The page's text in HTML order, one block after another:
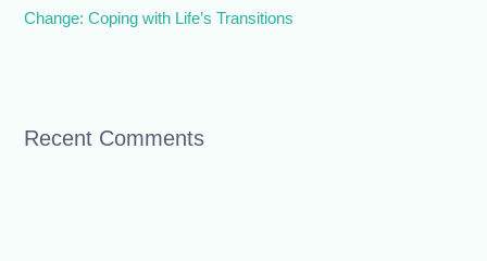
Change: Coping with Life’s Transitions
Recent Comments